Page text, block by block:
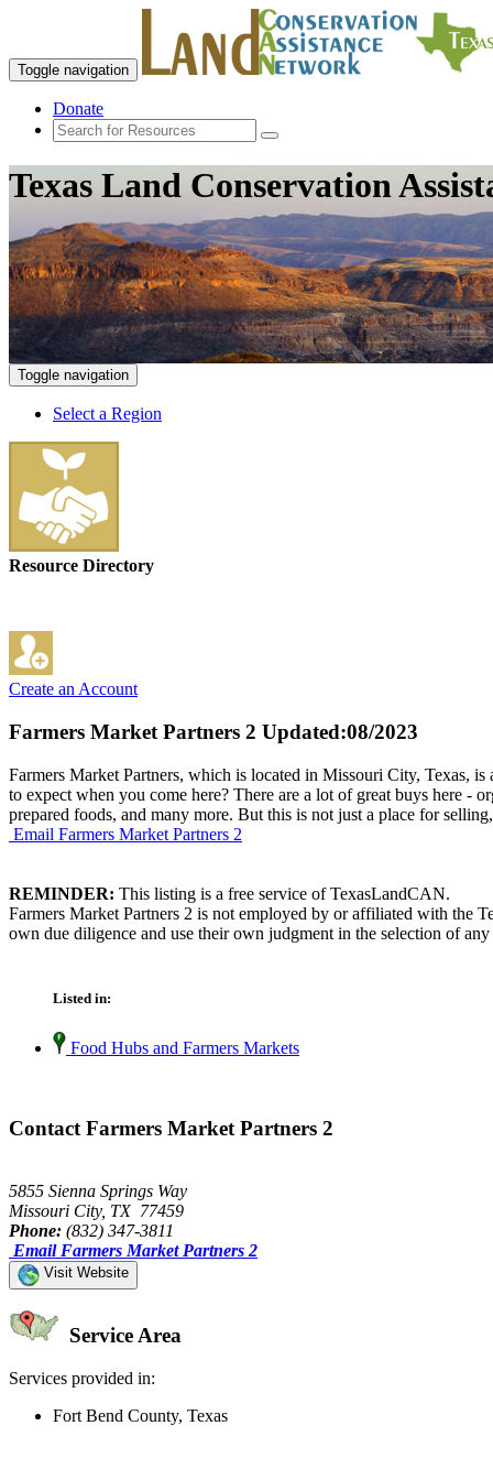
Toggle navigation
Donate
Texas Land Conservation
Toggle navigation
Select a Region
Resource Directory
Create an Account
Farmers Market Partners 2 Updated:08/2023
Farmers Market Partners, which is located in Missouri City, Texas,
to expect when you come here? There are a lot of great buys here -
prepared foods, and many more. But this is not just a place for
Email Farmers Market Partners 2
REMINDER: This listing is a free service of TexasLandCAN.
Farmers Market Partners 2 is not employed by or affiliated with the
own due diligence and use their own judgment in the selection of any
Listed in:
Food Hubs and Farmers Markets
Contact Farmers Market Partners 2
5855 Sienna Springs Way
Missouri City, TX 77459
Phone: (832) 347-3811
Email Farmers Market Partners 2
Visit Website
Service Area
Services provided in:
Fort Bend County, Texas